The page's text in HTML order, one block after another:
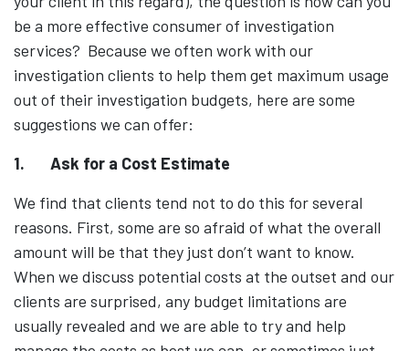
be a more effective consumer of investigation
services? Because we often work with our
investigation clients to help them get maximum usage
out of their investigation budgets, here are some
suggestions we can offer:
1. Ask for a Cost Estimate
We find that clients tend not to do this for several
reasons. First, some are so afraid of what the overall
amount will be that they just don’t want to know.
When we discuss potential costs at the outset and our
clients are surprised, any budget limitations are
usually revealed and we are able to try and help